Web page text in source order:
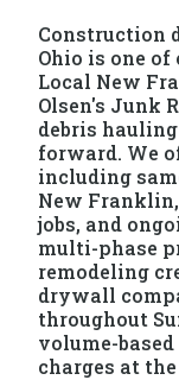
Construction
Ohio is one of
Local New
Olsen's Junk
debris
forward. We
including
New
jobs, and
multi-phase
remodeling
drywall
throughout
volume-
charges at